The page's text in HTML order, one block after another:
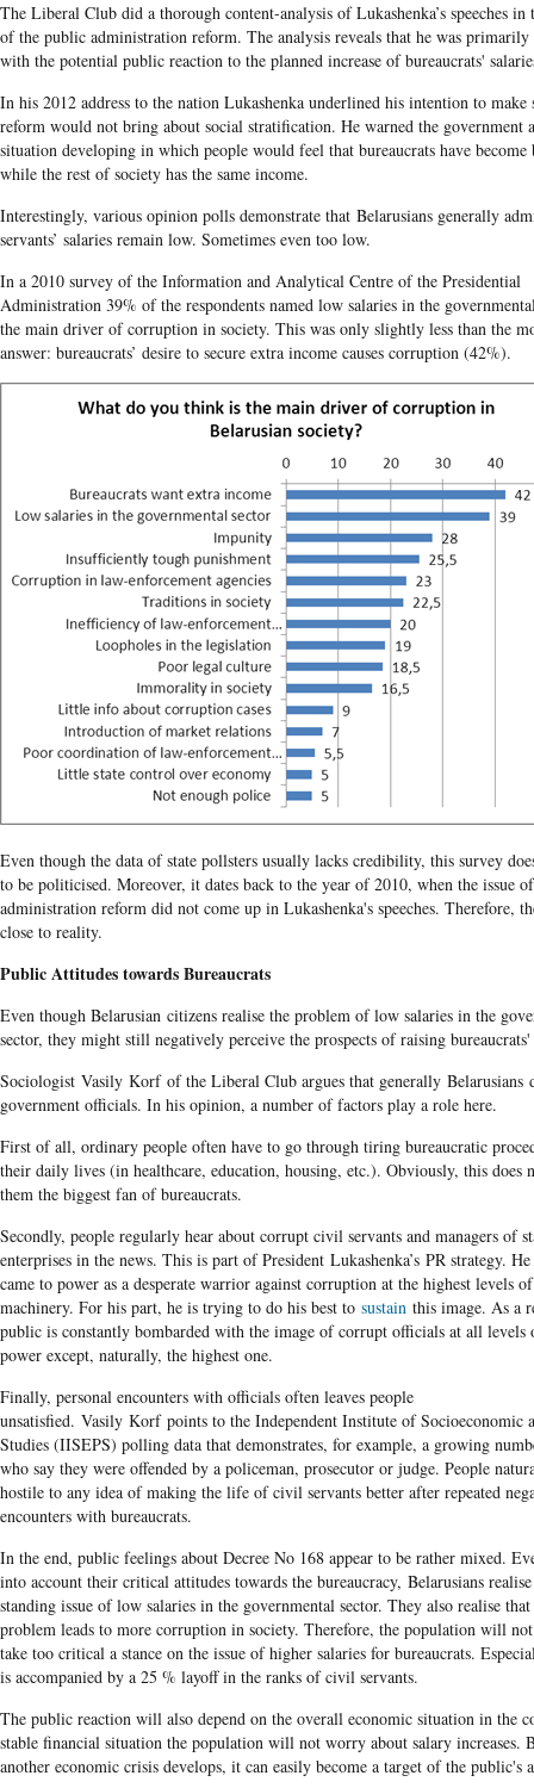
The Liberal Club did a thorough content-analysis of Lukashenka’s speeches in
of the public administration reform. The analysis reveals that he was primarily
with the potential public reaction to the planned increase of bureaucrats'
In his 2012 address to the nation Lukashenka underlined his intention to make
reform would not bring about social stratification. He warned the government
situation developing in which people would feel that bureaucrats have become
while the rest of society has the same income.
Interestingly, various opinion polls demonstrate that Belarusians generally
servants’ salaries remain low. Sometimes even too low.
In a 2010 survey of the Information and Analytical Centre of the Presidential
Administration 39% of the respondents named low salaries in the
the main driver of corruption in society. This was only slightly less than the
answer: bureaucrats’ desire to secure extra income causes corruption (42%).
Even though the data of state pollsters usually lacks credibility, this survey
to be politicised. Moreover, it dates back to the year of 2010, when the issue
administration reform did not come up in Lukashenka's speeches. Therefore,
close to reality.
Public Attitudes towards Bureaucrats
Even though Belarusian citizens realise the problem of low salaries in the
sector, they might still negatively perceive the prospects of raising bureaucrats'
Sociologist Vasily Korf of the Liberal Club argues that generally Belarusians
government officials. In his opinion, a number of factors play a role here.
First of all, ordinary people often have to go through tiring bureaucratic
their daily lives (in healthcare, education, housing, etc.). Obviously, this does
them the biggest fan of bureaucrats.
Secondly, people regularly hear about corrupt civil servants and managers of
enterprises in the news. This is part of President Lukashenka’s PR strategy.
came to power as a desperate warrior against corruption at the highest levels
machinery. For his part, he is trying to do his best to sustain this image. As a
public is constantly bombarded with the image of corrupt officials at all levels
power except, naturally, the highest one.
Finally, personal encounters with officials often leaves people
unsatisfied. Vasily Korf points to the Independent Institute of Socioeconomic
Studies (IISEPS) polling data that demonstrates, for example, a growing
who say they were offended by a policeman, prosecutor or judge. People
hostile to any idea of making the life of civil servants better after repeated
encounters with bureaucrats.
In the end, public feelings about Decree No 168 appear to be rather mixed.
into account their critical attitudes towards the bureaucracy, Belarusians
standing issue of low salaries in the governmental sector. They also realise
problem leads to more corruption in society. Therefore, the population will
take too critical a stance on the issue of higher salaries for bureaucrats.
is accompanied by a 25 % layoff in the ranks of civil servants.
The public reaction will also depend on the overall economic situation in the
stable financial situation the population will not worry about salary increases.
another economic crisis develops, it can easily become a target of the public's